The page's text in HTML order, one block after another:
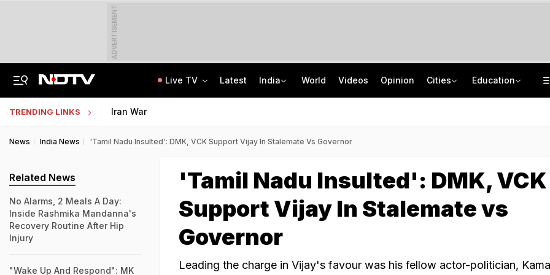
ADVERTISEMENT
Live TV Latest India World Videos Opinion Cities Education
TRENDING LINKS Iran War
News India News 'Tamil Nadu Insulted': DMK, VCK Support Vijay In Stalemate Vs Governor
'Tamil Nadu Insulted': DMK, VCK
Support Vijay In Stalemate vs
Governor
Leading the charge in Vijay's favour was his fellow actor-politician,
Related News
No Alarms, 2 Meals A Day:
Inside Rashmika Mandanna's
Recovery Routine After Hip
Injury
"Wake Up And Respond": MK